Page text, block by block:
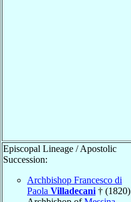
Episcopal Lineage / Apostolic
Succession:
Archbishop Francesco di
Paola Villadecani † (1820)